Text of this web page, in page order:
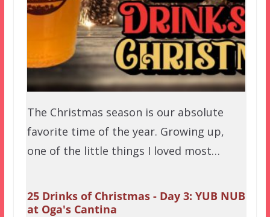
The Christmas season is our absolute
favorite time of the year. Growing up,
one of the little things I loved most…
25 Drinks of Christmas - Day 3: YUB NUB
at Oga's Cantina